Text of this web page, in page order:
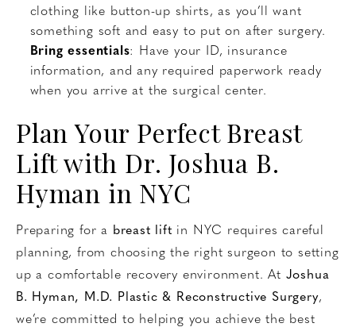
clothing like button-up shirts, as you’ll want
something soft and easy to put on after surgery.
Bring essentials: Have your ID, insurance
information, and any required paperwork ready
when you arrive at the surgical center.
Plan Your Perfect Breast
Lift with Dr. Joshua B.
Hyman in NYC
Preparing for a breast lift in NYC requires careful
planning, from choosing the right surgeon to setting
up a comfortable recovery environment. At Joshua
B. Hyman, M.D. Plastic & Reconstructive Surgery,
we’re committed to helping you achieve the best